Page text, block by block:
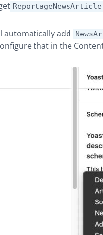
ReportageNewsArticle
automatically add
that in the